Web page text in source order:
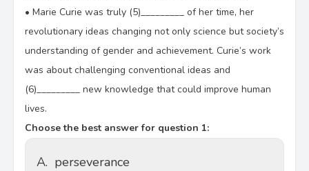
• Marie Curie was truly (5)_________ of her time, her
revolutionary ideas changing not only science but society’s
understanding of gender and achievement. Curie’s work
was about challenging conventional ideas and
(6)_________ new knowledge that could improve human
lives.
Choose the best answer for question 1:
A. perseverance